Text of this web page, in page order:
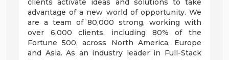
clients activate ideas and solutions to take
advantage of a new world of opportunity. We
are a team of 80,000 strong, working with
over 6,000 clients, including 80% of the
Fortune 500, across North America, Europe
and Asia. As an industry leader in Full-Stack